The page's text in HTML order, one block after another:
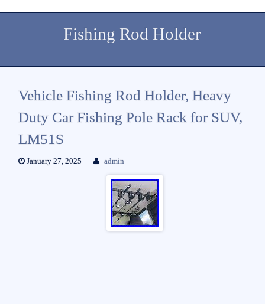
Fishing Rod Holder
Vehicle Fishing Rod Holder, Heavy
Duty Car Fishing Pole Rack for SUV,
LM51S
January 27, 2025 admin